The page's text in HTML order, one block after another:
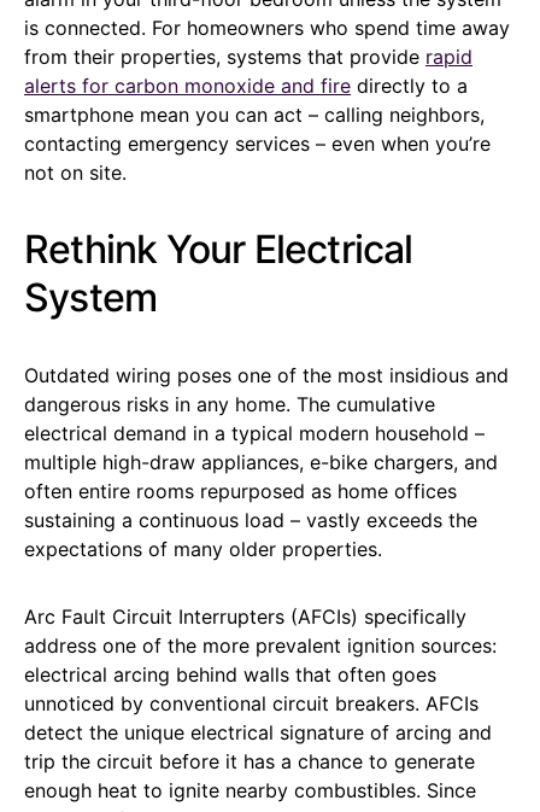
is connected. For homeowners who spend time away
from their properties, systems that provide rapid
alerts for carbon monoxide and fire directly to a
smartphone mean you can act – calling neighbors,
contacting emergency services – even when you’re
not on site.
Rethink Your Electrical
System
Outdated wiring poses one of the most insidious and
dangerous risks in any home. The cumulative
electrical demand in a typical modern household –
multiple high-draw appliances, e-bike chargers, and
often entire rooms repurposed as home offices
sustaining a continuous load – vastly exceeds the
expectations of many older properties.
Arc Fault Circuit Interrupters (AFCIs) specifically
address one of the more prevalent ignition sources:
electrical arcing behind walls that often goes
unnoticed by conventional circuit breakers. AFCIs
detect the unique electrical signature of arcing and
trip the circuit before it has a chance to generate
enough heat to ignite nearby combustibles. Since